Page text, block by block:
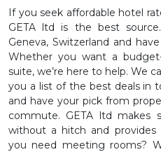
If you seek affordable hotel
GETA ltd is the best
Geneva, Switzerland and
Whether you want a
suite, we’re here to help. We
you a list of the best deals in
and have your pick from
commute. GETA ltd makes
without a hitch and provides
you need meeting rooms?